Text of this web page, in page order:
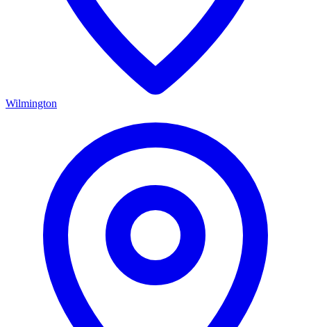
Wilmington